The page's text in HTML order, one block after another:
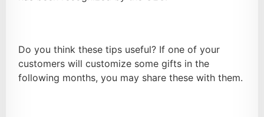
Do you think these tips useful? If one of your
customers will customize some gifts in the
following months, you may share these with them.